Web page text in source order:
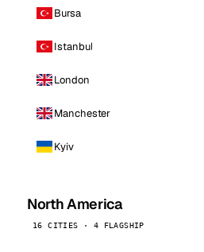
Bursa
Istanbul
London
Manchester
Kyiv
North America
16 CITIES · 4 FLAGSHIP